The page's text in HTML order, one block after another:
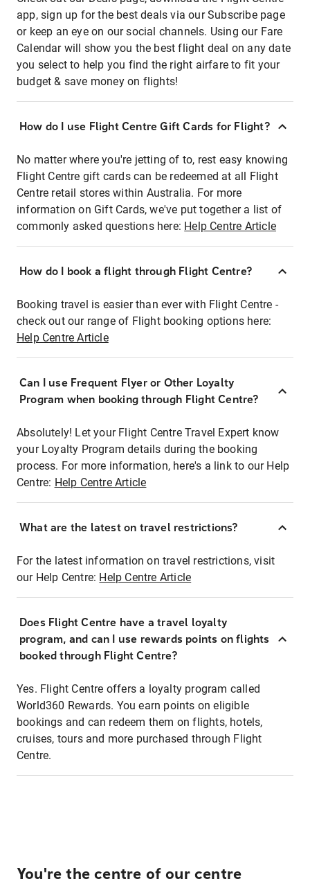
app, sign up for the best deals via our Subscribe page
or keep an eye on our social channels. Using our Fare
Calendar will show you the best flight deal on any date
you select to help you find the right airfare to fit your
budget & save money on flights!
How do I use Flight Centre Gift Cards for Flight?
No matter where you're jetting of to, rest easy knowing
Flight Centre gift cards can be redeemed at all Flight
Centre retail stores within Australia. For more
information on Gift Cards, we've put together a list of
commonly asked questions here: Help Centre Article
How do I book a flight through Flight Centre?
Booking travel is easier than ever with Flight Centre -
check out our range of Flight booking options here:
Help Centre Article
Can I use Frequent Flyer or Other Loyalty
Program when booking through Flight Centre?
Absolutely! Let your Flight Centre Travel Expert know
your Loyalty Program details during the booking
process. For more information, here's a link to our Help
Centre: Help Centre Article
What are the latest on travel restrictions?
For the latest information on travel restrictions, visit
our Help Centre: Help Centre Article
Does Flight Centre have a travel loyalty
program, and can I use rewards points on flights
booked through Flight Centre?
Yes. Flight Centre offers a loyalty program called
World360 Rewards. You earn points on eligible
bookings and can redeem them on flights, hotels,
cruises, tours and more purchased through Flight
Centre.
You're the centre of our centre